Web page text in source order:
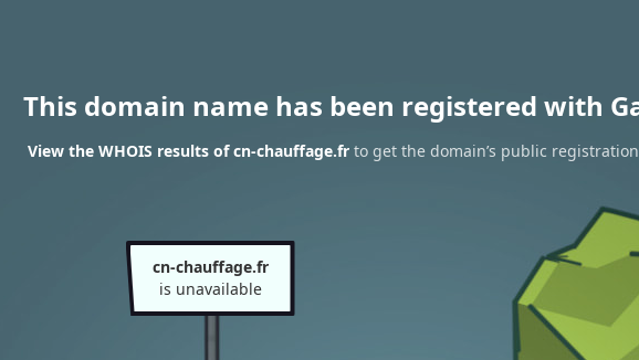
This domain name has been registered with
View the WHOIS results of cn-chauffage.fr to get the domain’s public
cn-chauffage.fr
is unavailable